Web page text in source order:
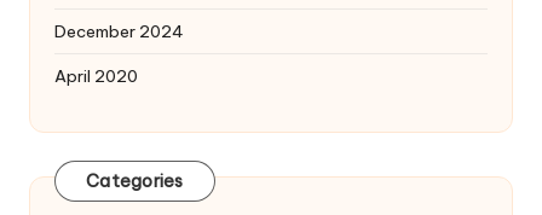
December 2024
April 2020
Categories